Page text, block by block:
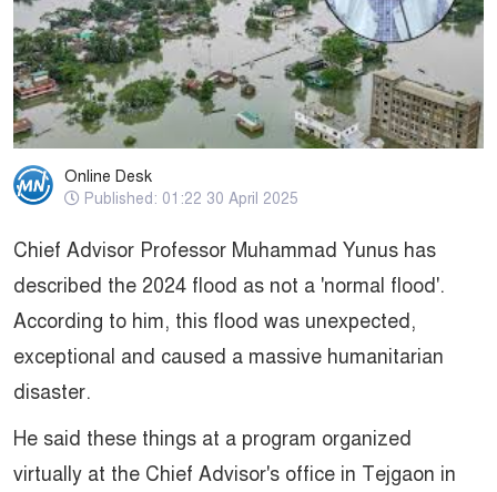
Online Desk
Published: 01:22 30 April 2025
Chief Advisor Professor Muhammad Yunus has
described the 2024 flood as not a 'normal flood'.
According to him, this flood was unexpected,
exceptional and caused a massive humanitarian
disaster.
He said these things at a program organized
virtually at the Chief Advisor's office in Tejgaon in